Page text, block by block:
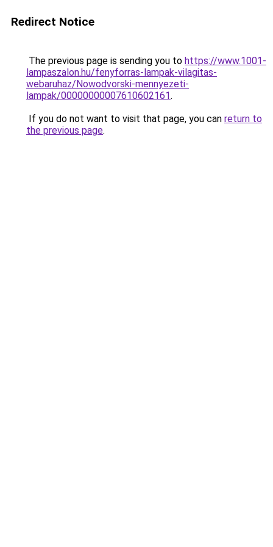
Redirect Notice
The previous page is sending you to https://www.1001-
lampaszalon.hu/fenyforras-lampak-vilagitas-
webaruhaz/Nowodvorski-mennyezeti-
lampak/00000000007610602161.
If you do not want to visit that page, you can return to
the previous page.